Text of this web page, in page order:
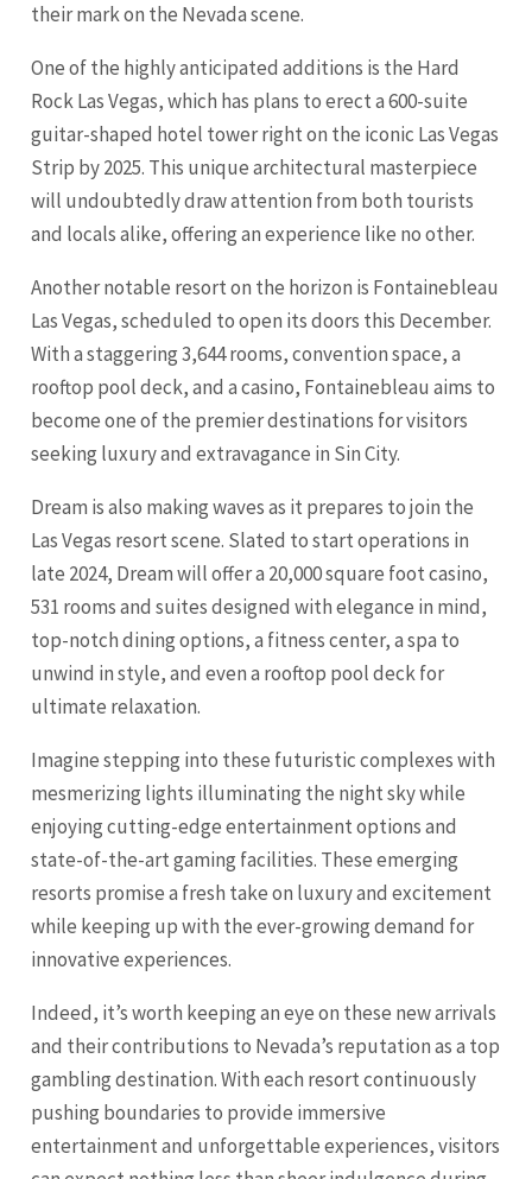
their mark on the Nevada scene.
One of the highly anticipated additions is the Hard
Rock Las Vegas, which has plans to erect a 600-suite
guitar-shaped hotel tower right on the iconic Las Vegas
Strip by 2025. This unique architectural masterpiece
will undoubtedly draw attention from both tourists
and locals alike, offering an experience like no other.
Another notable resort on the horizon is Fontainebleau
Las Vegas, scheduled to open its doors this December.
With a staggering 3,644 rooms, convention space, a
rooftop pool deck, and a casino, Fontainebleau aims to
become one of the premier destinations for visitors
seeking luxury and extravagance in Sin City.
Dream is also making waves as it prepares to join the
Las Vegas resort scene. Slated to start operations in
late 2024, Dream will offer a 20,000 square foot casino,
531 rooms and suites designed with elegance in mind,
top-notch dining options, a fitness center, a spa to
unwind in style, and even a rooftop pool deck for
ultimate relaxation.
Imagine stepping into these futuristic complexes with
mesmerizing lights illuminating the night sky while
enjoying cutting-edge entertainment options and
state-of-the-art gaming facilities. These emerging
resorts promise a fresh take on luxury and excitement
while keeping up with the ever-growing demand for
innovative experiences.
Indeed, it’s worth keeping an eye on these new arrivals
and their contributions to Nevada’s reputation as a top
gambling destination. With each resort continuously
pushing boundaries to provide immersive
entertainment and unforgettable experiences, visitors